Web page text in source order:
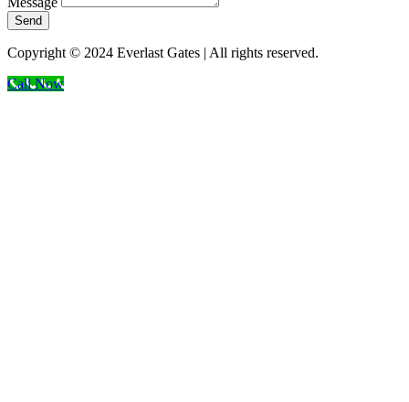
Send
Copyright © 2024 Everlast Gates | All rights reserved.
Call Now